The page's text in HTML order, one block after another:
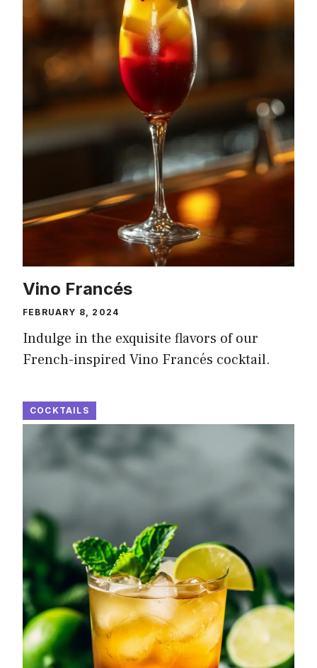
Vino Francés
FEBRUARY 8, 2024
Indulge in the exquisite flavors of our
French-inspired Vino Francés cocktail.
COCKTAILS